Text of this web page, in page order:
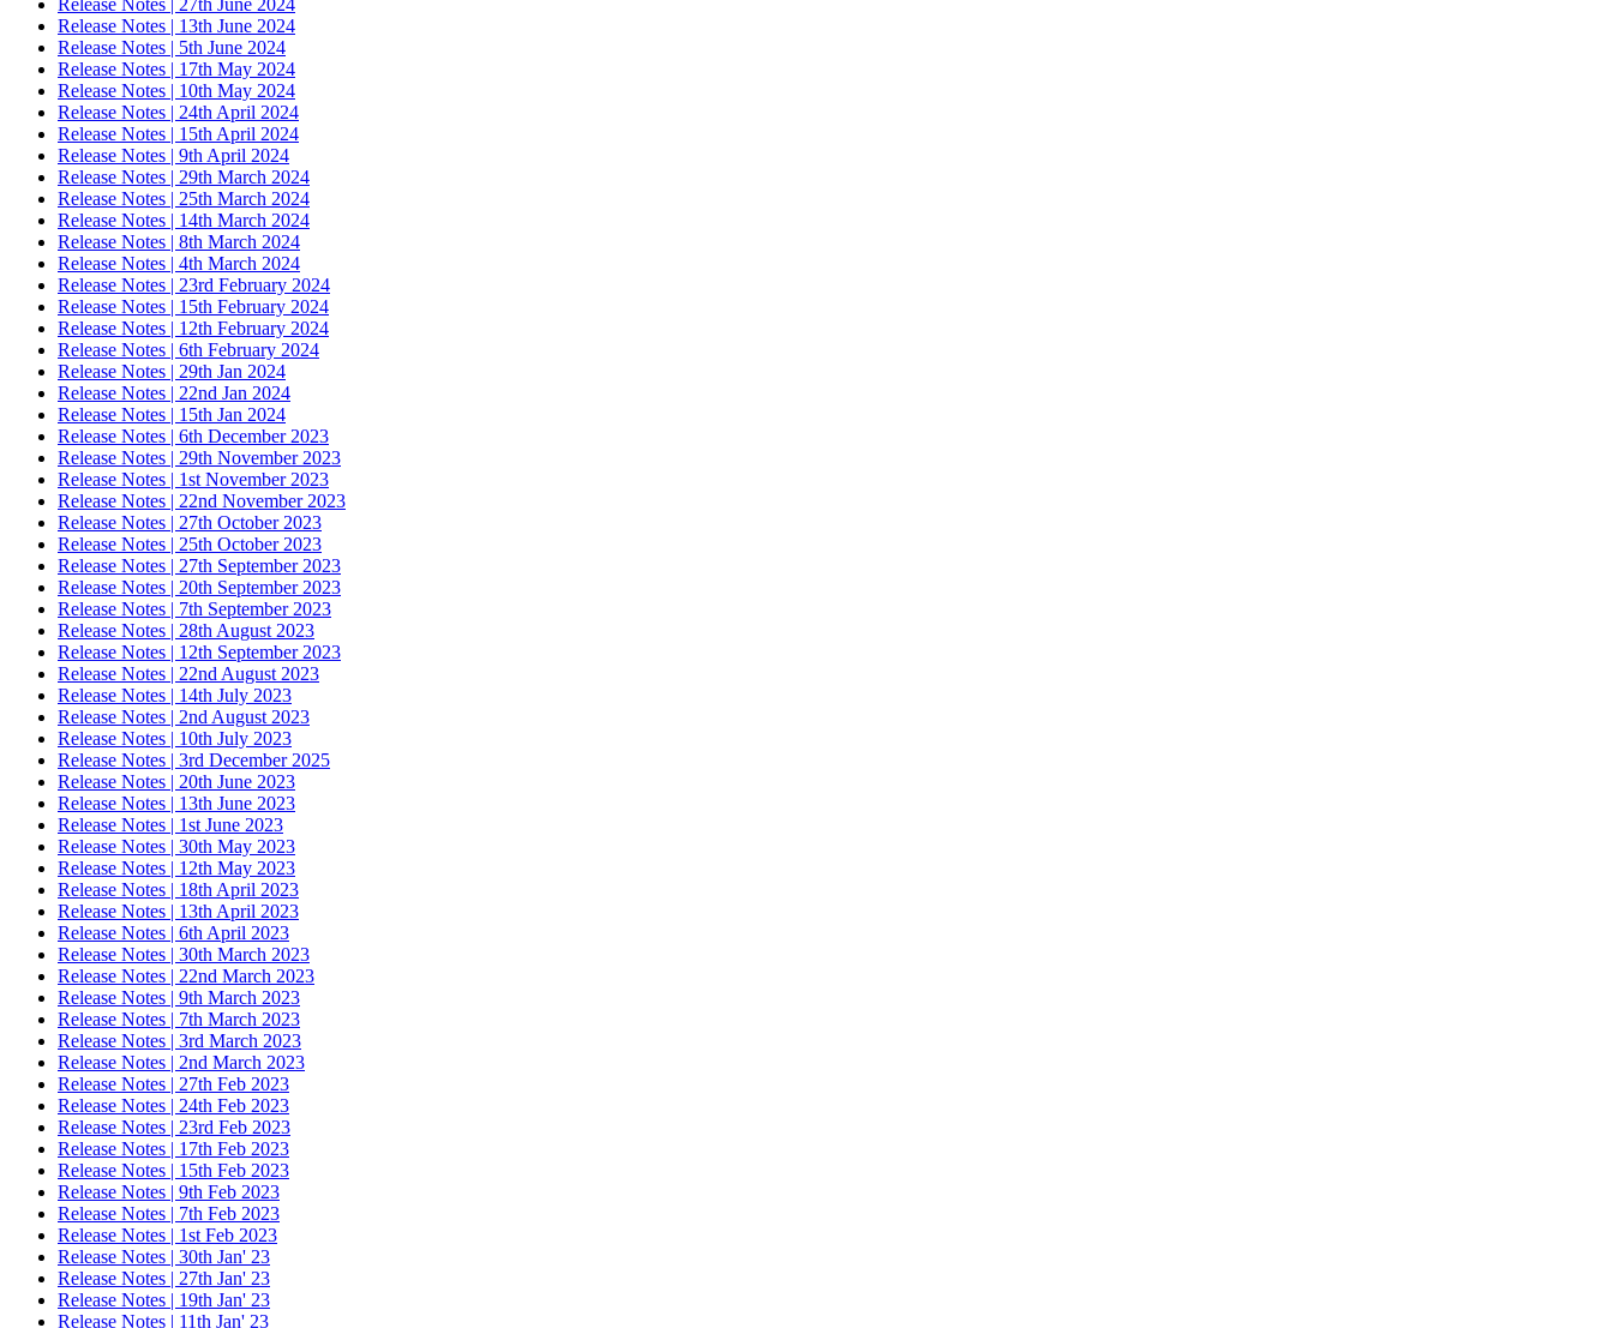
Release Notes | 27th June 2024
Release Notes | 13th June 2024
Release Notes | 5th June 2024
Release Notes | 17th May 2024
Release Notes | 10th May 2024
Release Notes | 24th April 2024
Release Notes | 15th April 2024
Release Notes | 9th April 2024
Release Notes | 29th March 2024
Release Notes | 25th March 2024
Release Notes | 14th March 2024
Release Notes | 8th March 2024
Release Notes | 4th March 2024
Release Notes | 23rd February 2024
Release Notes | 15th February 2024
Release Notes | 12th February 2024
Release Notes | 6th February 2024
Release Notes | 29th Jan 2024
Release Notes | 22nd Jan 2024
Release Notes | 15th Jan 2024
Release Notes | 6th December 2023
Release Notes | 29th November 2023
Release Notes | 1st November 2023
Release Notes | 22nd November 2023
Release Notes | 27th October 2023
Release Notes | 25th October 2023
Release Notes | 27th September 2023
Release Notes | 20th September 2023
Release Notes | 7th September 2023
Release Notes | 28th August 2023
Release Notes | 12th September 2023
Release Notes | 22nd August 2023
Release Notes | 14th July 2023
Release Notes | 2nd August 2023
Release Notes | 10th July 2023
Release Notes | 3rd December 2025
Release Notes | 20th June 2023
Release Notes | 13th June 2023
Release Notes | 1st June 2023
Release Notes | 30th May 2023
Release Notes | 12th May 2023
Release Notes | 18th April 2023
Release Notes | 13th April 2023
Release Notes | 6th April 2023
Release Notes | 30th March 2023
Release Notes | 22nd March 2023
Release Notes | 9th March 2023
Release Notes | 7th March 2023
Release Notes | 3rd March 2023
Release Notes | 2nd March 2023
Release Notes | 27th Feb 2023
Release Notes | 24th Feb 2023
Release Notes | 23rd Feb 2023
Release Notes | 17th Feb 2023
Release Notes | 15th Feb 2023
Release Notes | 9th Feb 2023
Release Notes | 7th Feb 2023
Release Notes | 1st Feb 2023
Release Notes | 30th Jan' 23
Release Notes | 27th Jan' 23
Release Notes | 19th Jan' 23
Release Notes | 11th Jan' 23